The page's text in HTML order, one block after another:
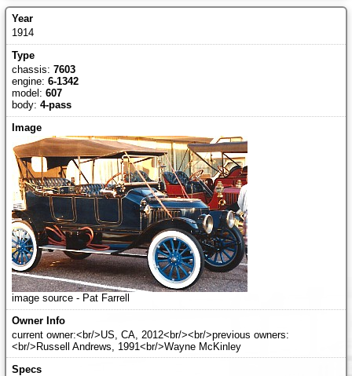
1914
chassis: 7603
engine: 6-1342
model: 607
body: 4-pass
image source - Pat Farrell
current owner:<br/>US, CA, 2012<br/><br/>previous owners:
<br/>Russell Andrews, 1991<br/>Wayne McKinley